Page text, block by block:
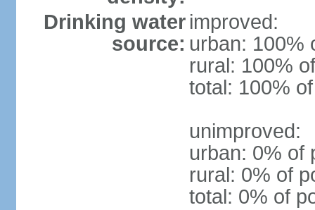
Drinking water
source:
improved:
urban: 100%
rural: 100%
total: 100%
unimproved:
urban: 0% of
rural: 0% of
total: 0% of